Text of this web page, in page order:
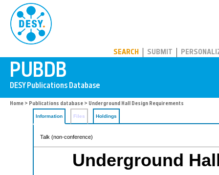
SEARCH SUBMIT
Home > Publications database > Underground Hall Design Requirements
Information Files Holdings
Talk (non-conference)
Underground